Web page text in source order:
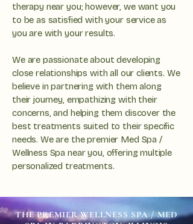
therapy near you; however, we want you
to be as satisfied with your service as
you are with your results.
We are passionate about developing
close relationships with all our clients. We
believe in partnering with them along
their journey, empathizing with their
concerns, and helping them discover the
best treatments suited to their specific
needs. We are the premier Med Spa /
Wellness Spa near you, offering multiple
personalized treatments.
THE PREMIER WELLNESS SPA / MED